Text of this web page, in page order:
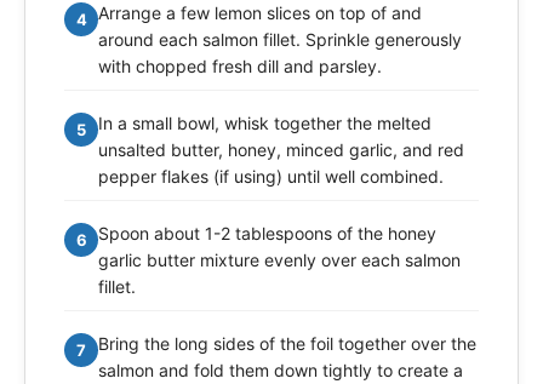
4 Arrange a few lemon slices on top of and
around each salmon fillet. Sprinkle generously
with chopped fresh dill and parsley.
5
In a small bowl, whisk together the melted
unsalted butter, honey, minced garlic, and red
pepper flakes (if using) until well combined.
6
Spoon about 1-2 tablespoons of the honey
garlic butter mixture evenly over each salmon
fillet.
7
Bring the long sides of the foil together over the
salmon and fold them down tightly to create a